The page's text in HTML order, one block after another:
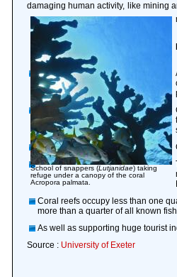
damaging human activity, like mining
School of snappers (Lutjanidae) taking
refuge under a canopy of the coral
Acropora palmata.
Coral reefs occupy less than one
more than a quarter of all known
As well as supporting huge tourist
Source : University of Exeter